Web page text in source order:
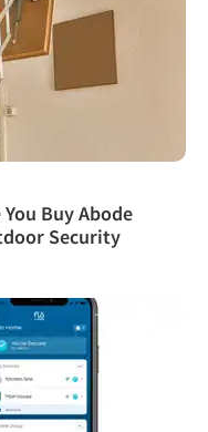
Buy Abode
Security